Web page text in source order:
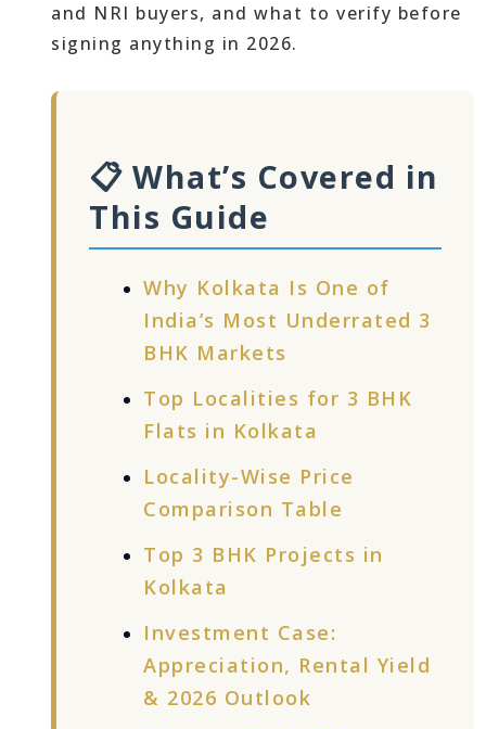
and NRI buyers, and what to verify before
signing anything in 2026.
📋 What’s Covered in
This Guide
Why Kolkata Is One of
India’s Most Underrated 3
BHK Markets
Top Localities for 3 BHK
Flats in Kolkata
Locality-Wise Price
Comparison Table
Top 3 BHK Projects in
Kolkata
Investment Case:
Appreciation, Rental Yield
& 2026 Outlook